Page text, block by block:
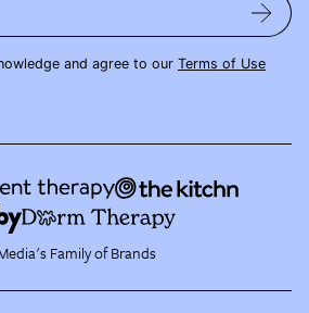
and agree to our Terms of Use
Family of Brands